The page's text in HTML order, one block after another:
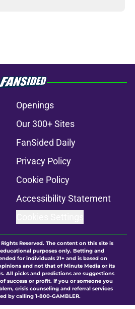
Openings
Our 300+ Sites
FanSided Daily
Privacy Policy
Cookie Policy
Accessibility Statement
Reserved. The content on this site is
purposes only. Betting and
for individuals 21+ and is based on
and not that of Minute Media or its
All picks and predictions are suggestions
success or profit. If you or someone you
crisis counseling and referral services
by calling 1-800-GAMBLER.